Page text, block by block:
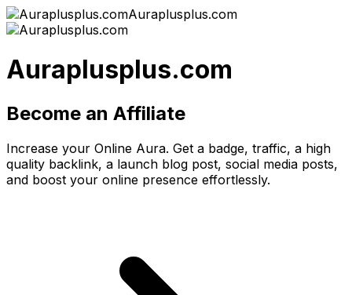
Auraplusplus.com
Auraplusplus.com
Become an Affiliate
Increase your Online Aura. Get a badge, traffic, a high
quality backlink, a launch blog post, social media posts,
and boost your online presence effortlessly.